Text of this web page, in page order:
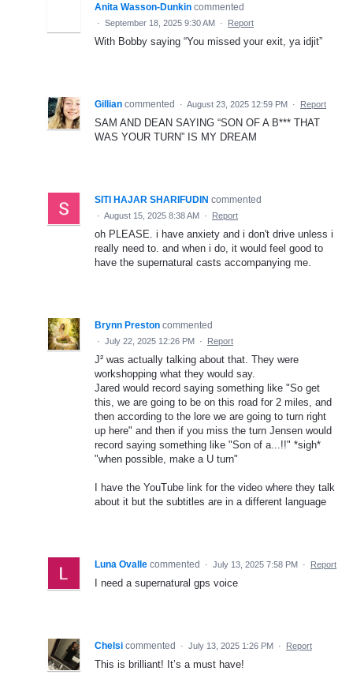
Anita Wasson-Dunkin commented
· September 18, 2025 9:30 AM · Report
With Bobby saying “You missed your exit, ya idjit”
Gillian commented · August 23, 2025 12:59 PM · Report
SAM AND DEAN SAYING “SON OF A B*** THAT
WAS YOUR TURN” IS MY DREAM
SITI HAJAR SHARIFUDIN commented
· August 15, 2025 8:38 AM · Report
oh PLEASE. i have anxiety and i don't drive unless i
really need to. and when i do, it would feel good to
have the supernatural casts accompanying me.
Brynn Preston commented
· July 22, 2025 12:26 PM · Report
J² was actually talking about that. They were
workshopping what they would say.
Jared would record saying something like "So get
this, we are going to be on this road for 2 miles, and
then according to the lore we are going to turn right
up here" and then if you miss the turn Jensen would
record saying something like "Son of a...!!" *sigh*
"when possible, make a U turn"
I have the YouTube link for the video where they talk
about it but the subtitles are in a different language
Luna Ovalle commented · July 13, 2025 7:58 PM · Report
I need a supernatural gps voice
Chelsi commented · July 13, 2025 1:26 PM · Report
This is brilliant! It’s a must have!